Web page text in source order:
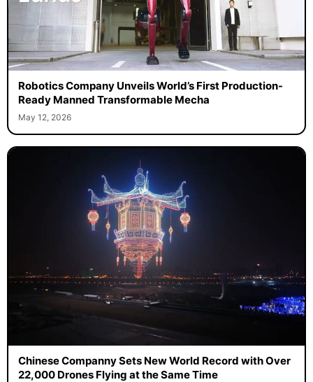
Robotics Company Unveils World’s First Production-
Ready Manned Transformable Mecha
May 12, 2026
Chinese Companny Sets New World Record with Over
22,000 Drones Flying at the Same Time